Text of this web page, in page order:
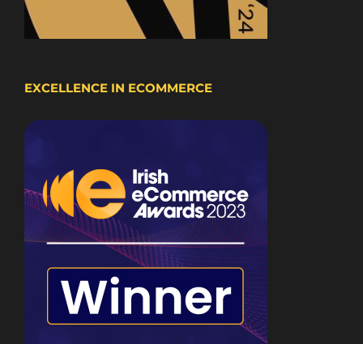
EXCELLENCE IN ECOMMERCE